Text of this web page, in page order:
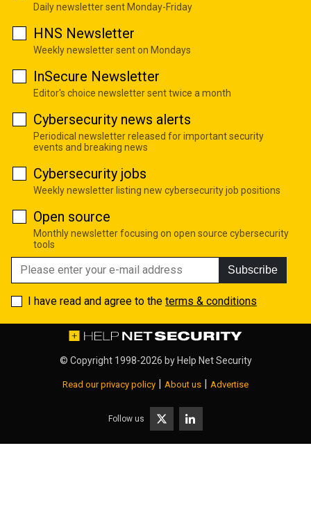
Daily newsletter sent Monday-Friday
HNS Newsletter
Weekly newsletter sent on Mondays
InSecure Newsletter
Editor's choice newsletter sent twice a month
Cybersecurity news alerts
Periodical newsletter released for important security
events and breaking news
Cybersecurity jobs
Weekly newsletter listing new cybersecurity job positions
Open source
Monthly newsletter focusing on open source cybersecurity
tools
Subscribe
I have read and agree to the terms & conditions
© Copyright 1998-2026 by Help Net Security
Read our privacy policy About us Advertise
Follow us